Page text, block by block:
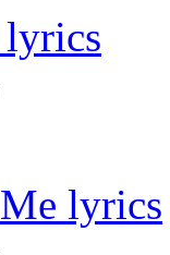
lyrics
lyrics